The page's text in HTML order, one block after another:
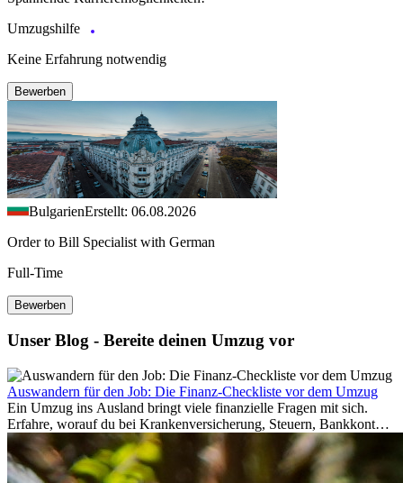
Umzugshilfe
Keine Erfahrung notwendig
Bewerben
BulgarienErstellt: 06.08.2026
Order to Bill Specialist with German
Full-Time
Bewerben
Unser Blog - Bereite deinen Umzug vor
Auswandern für den Job: Die Finanz-Checkliste vor dem Umzug
Ein Umzug ins Ausland bringt viele finanzielle Fragen mit sich.
Erfahre, worauf du bei Krankenversicherung, Steuern, Bankkonto,
Rücklagen und Budgetplanung achten solltest, damit dein Neustart
im Ausland reibungslos gelingt.